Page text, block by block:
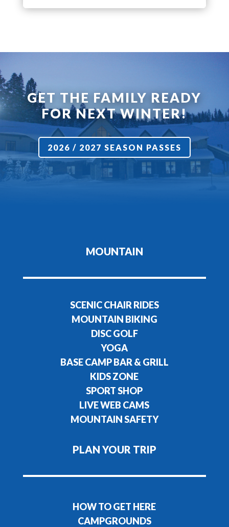
GET THE FAMILY READY
FOR NEXT WINTER!
2026 / 2027 SEASON PASSES
MOUNTAIN
SCENIC CHAIR RIDES
MOUNTAIN BIKING
DISC GOLF
YOGA
BASE CAMP BAR & GRILL
KIDS ZONE
SPORT SHOP
LIVE WEB CAMS
MOUNTAIN SAFETY
PLAN YOUR TRIP
HOW TO GET HERE
CAMPGROUNDS